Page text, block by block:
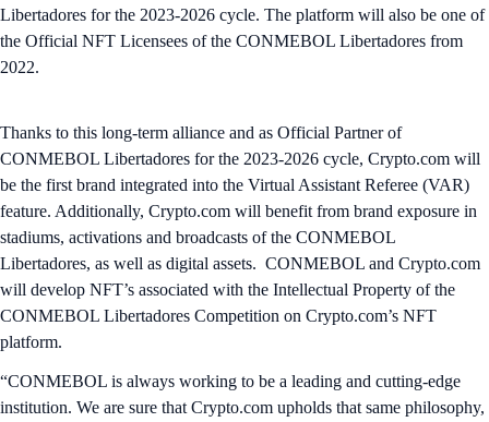
Libertadores for the 2023-2026 cycle. The platform will also be one of
the Official NFT Licensees of the CONMEBOL Libertadores from
2022.
Thanks to this long-term alliance and as Official Partner of
CONMEBOL Libertadores for the 2023-2026 cycle, Crypto.com will
be the first brand integrated into the Virtual Assistant Referee (VAR)
feature. Additionally, Crypto.com will benefit from brand exposure in
stadiums, activations and broadcasts of the CONMEBOL
Libertadores, as well as digital assets. CONMEBOL and Crypto.com
will develop NFT’s associated with the Intellectual Property of the
CONMEBOL Libertadores Competition on Crypto.com’s NFT
platform.
“CONMEBOL is always working to be a leading and cutting-edge
institution. We are sure that Crypto.com upholds that same philosophy,